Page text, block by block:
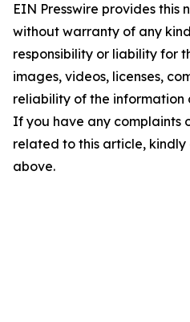
EIN Presswire provides this
without warranty of any
responsibility or liability for
images, videos, licenses,
reliability of the information
If you have any complaints
related to this article,
above.